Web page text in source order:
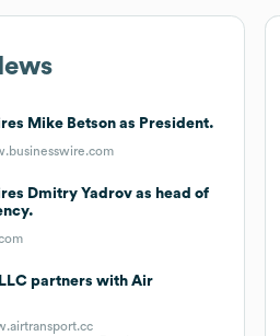
Mike Betson as President.
Dmitry Yadrov as head of
partners with Air